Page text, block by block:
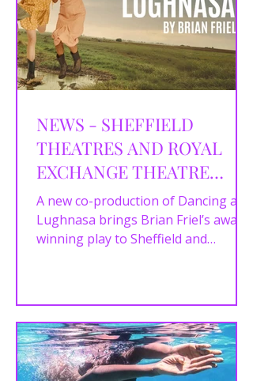
NEWS - SHEFFIELD
THEATRES AND ROYAL
EXCHANGE THEATRE
ANNOUNCE CAST AND
CREATIVE TEAM FOR
DANCING AT LUGHNASA
A new co-production of Dancing at
Lughnasa brings Brian Friel’s award-
winning play to Sheffield and